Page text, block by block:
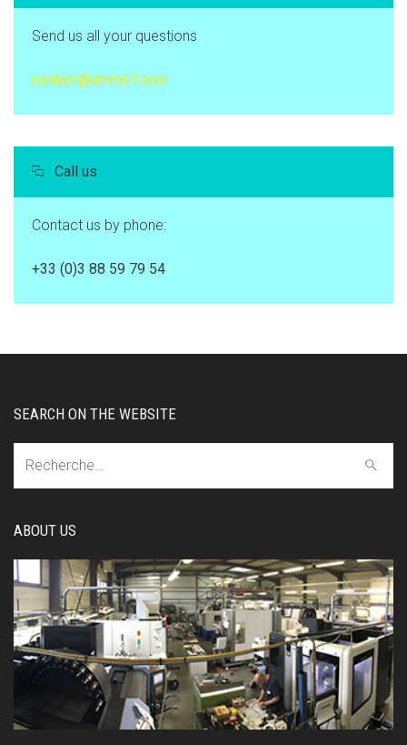
Send us all your questions
contact@amm67.com
Call us
Contact us by phone:
+33 (0)3 88 59 79 54
SEARCH ON THE WEBSITE
ABOUT US